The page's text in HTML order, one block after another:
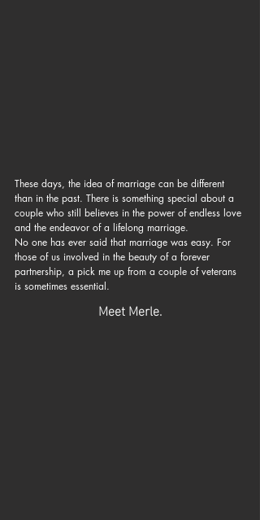
These days, the idea of marriage can be different
than in the past. There is something special about a
couple who still believes in the power of endless love
and the endeavor of a lifelong marriage.
No one has ever said that marriage was easy. For
those of us involved in the beauty of a forever
partnership, a pick me up from a couple of veterans
is sometimes essential.
Meet Merle.